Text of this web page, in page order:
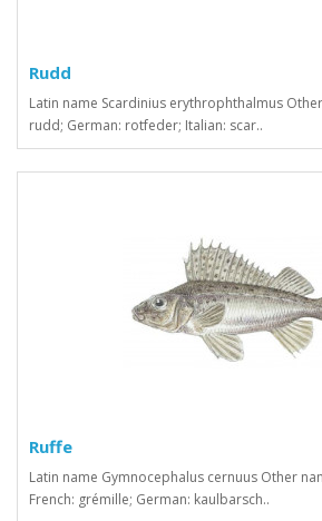
Rudd
Latin name Scardinius erythrophthalmus
rudd; German: rotfeder; Italian: scar..
Ruffe
Latin name Gymnocephalus cernuus Other
French: grémille; German: kaulbarsch..